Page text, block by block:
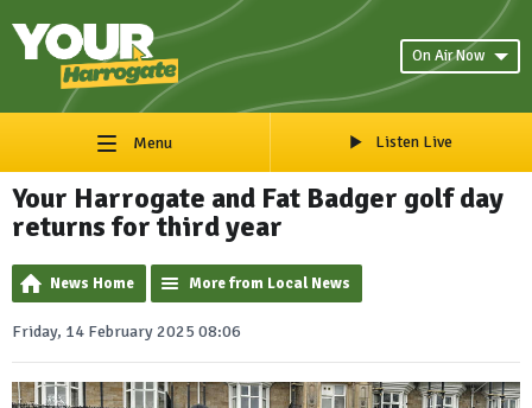
On Air Now
Menu Listen Live
Your Harrogate and Fat Badger golf day
returns for third year
News Home More from Local News
Friday, 14 February 2025 08:06